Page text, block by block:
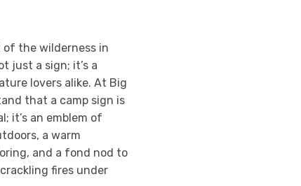
the wilderness in
just a sign; it’s a
lovers alike. At Big
that a camp sign is
it’s an emblem of
a warm
and a fond nod to
fires under